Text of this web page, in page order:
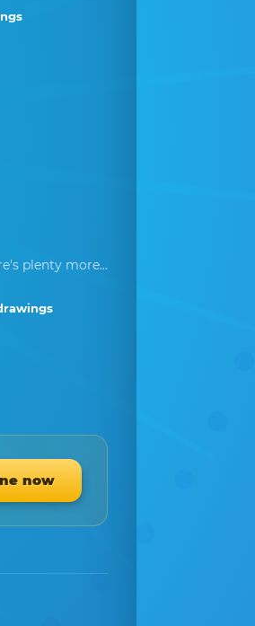
plenty more...
now